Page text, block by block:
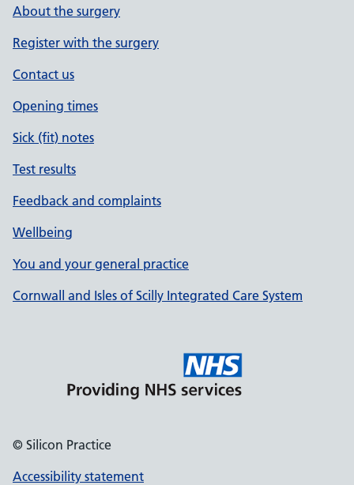
About the surgery
Register with the surgery
Contact us
Opening times
Sick (fit) notes
Test results
Feedback and complaints
Wellbeing
You and your general practice
Cornwall and Isles of Scilly Integrated Care System
© Silicon Practice
Accessibility statement